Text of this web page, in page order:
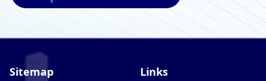
Sitemap Links